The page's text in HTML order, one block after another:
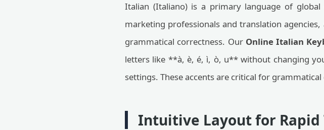
Italian (Italiano) is a primary language of
marketing professionals and translation
grammatical correctness. Our Online Italian
letters like **à, è, é, ì, ò, u** without changing
settings. These accents are critical for
Intuitive Layout for Rapid